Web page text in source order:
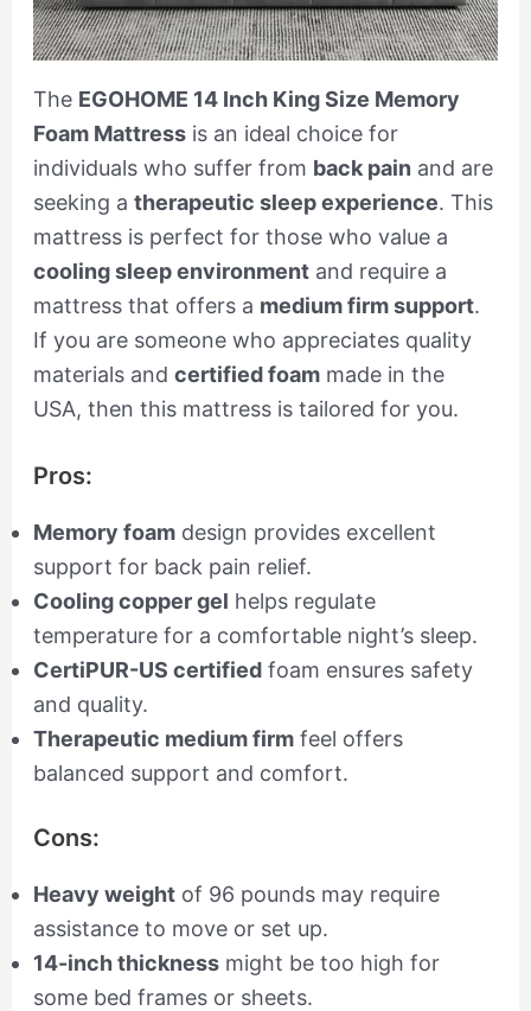
The EGOHOME 14 Inch King Size Memory
Foam Mattressis an ideal choice for
individuals who suffer from back pain and are
seeking a therapeutic sleep experience. This
mattress is perfect for those who value a
cooling sleep environmentand require a
mattress that offers a medium firm support.
If you are someone who appreciates quality
materials and certified foammade in the
USA, then this mattress is tailored for you.
Pros:
Memory foamdesign provides excellent
support for back pain relief.
Cooling copper gel helps regulate
temperature for a comfortable night’s sleep.
CertiPUR-US certifiedfoam ensures safety
and quality.
Therapeutic medium firmfeel offers
balanced support and comfort.
Cons:
Heavy weightof 96 pounds may require
assistance to move or set up.
14-inch thicknessmight be too high for
some bed frames or sheets.